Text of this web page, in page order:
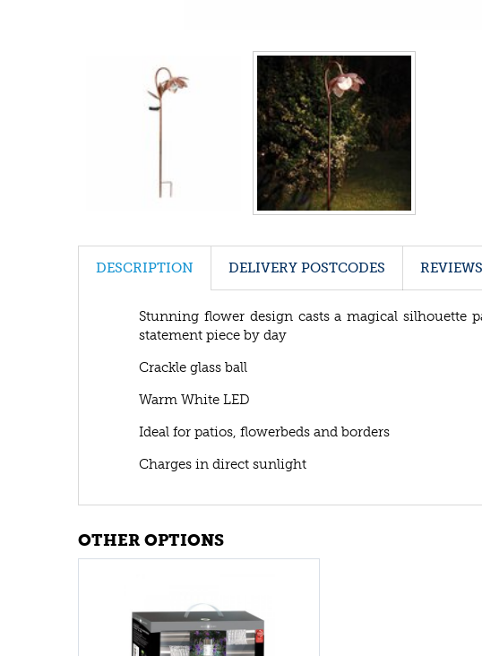
DESCRIPTION DELIVERY POSTCODES REVIEWS
Stunning flower design casts a magical silhouette
statement piece by day
Crackle glass ball
Warm White LED
Ideal for patios, flowerbeds and borders
Charges in direct sunlight
OTHER OPTIONS